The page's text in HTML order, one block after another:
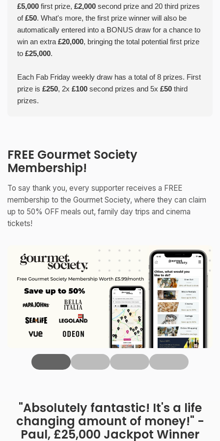
£5,000 first prize, £2,000 second prize and 20 third prizes
of£50. What's more, the first prize winner will also be
automatically entered into a BONUS draw for a chance to
win an extra £20,000, bringing the total potential first prize
to £25,000.
Each Fab Friday weekly draw has a total of 8 prizes. First
prize is £250, 2x £100 second prizes and 5x £50 third
prizes.
FREE Gourmet Society
Membership!
To say thank you, every supporter receives a FREE
membership to the Gourmet Society, where they can claim
up to 50% OFF meals out, family day trips and cinema
tickets!
"Absolutely fantastic! It's a life
changing amount of money!" -
Paul, £25,000 Jackpot Winner